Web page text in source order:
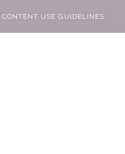
CONTENT USE GUIDELINES